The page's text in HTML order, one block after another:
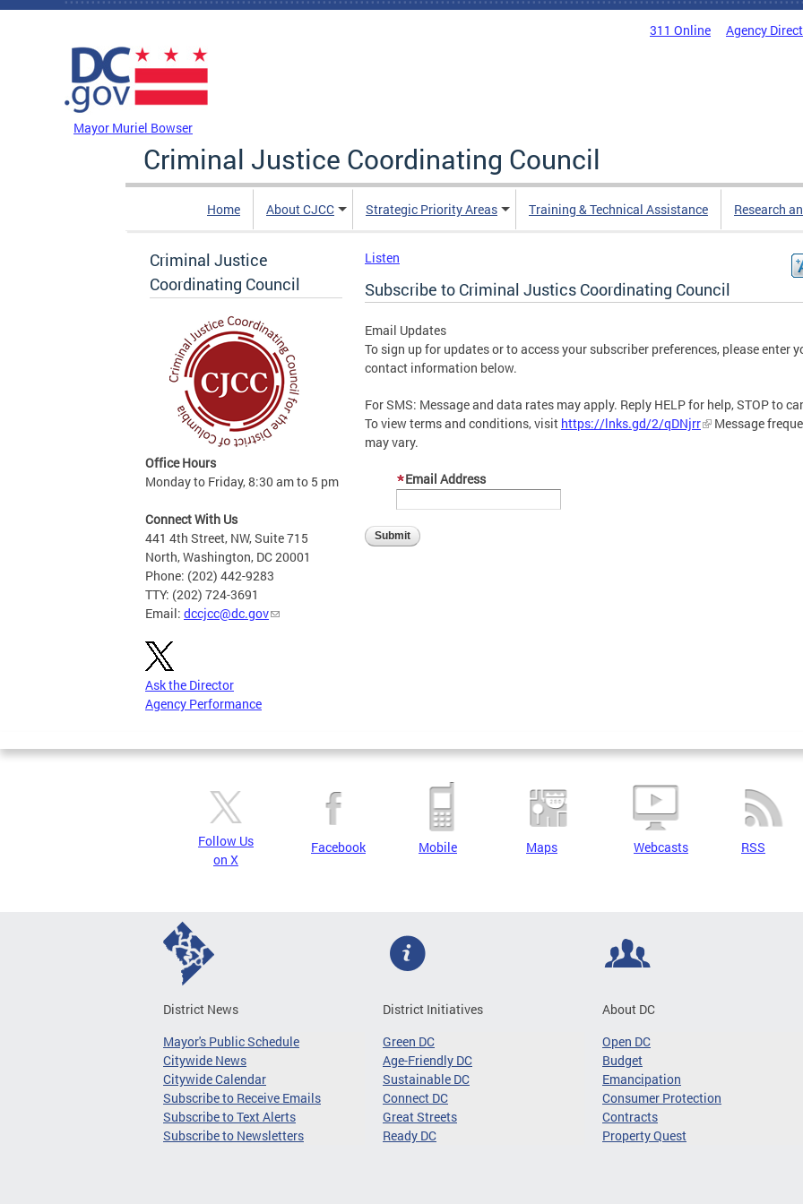
Skip to main content
311 Online Agency
Mayor Muriel Bowser
Criminal Justice Coordinating Council
Home About CJCC Strategic Priority Areas Training & Technical Assistance Research
Criminal Justice
Coordinating Council
Office Hours
Monday to Friday, 8:30 am to 5 pm
Connect With Us
441 4th Street, NW, Suite 715
North, Washington, DC 20001
Phone: (202) 442-9283
TTY: (202) 724-3691
Email: dccjcc@dc.gov
Ask the Director
Agency Performance
Listen
Subscribe to Criminal Justics Coordinating Council
Email Updates
To sign up for updates or to access your subscriber preferences, please enter
contact information below.
For SMS: Message and data rates may apply. Reply HELP for help, STOP to
To view terms and conditions, visit https://lnks.gd/2/qDNjrr
Message
may vary.
Email Address
Follow Us
on X
Facebook Mobile Maps Webcasts RSS
District News
Mayor's Public Schedule
Citywide News
Citywide Calendar
Subscribe to Receive Emails
Subscribe to Text Alerts
Subscribe to Newsletters
District Initiatives
Green DC
Age-Friendly DC
Sustainable DC
Connect DC
Great Streets
Ready DC
About DC
Open DC
Budget
Emancipation
Consumer Protection
Contracts
Property Quest